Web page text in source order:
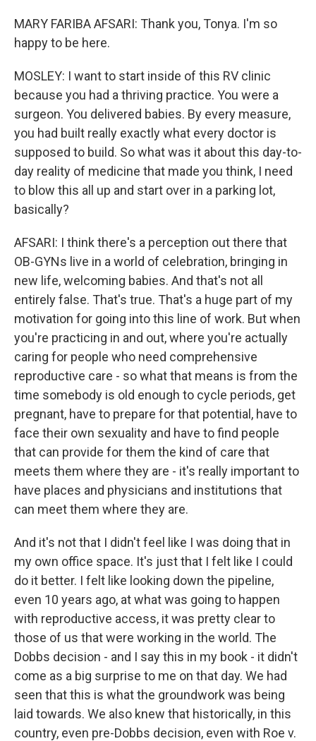
MARY FARIBA AFSARI: Thank you, Tonya. I'm so
happy to be here.
MOSLEY: I want to start inside of this RV clinic
because you had a thriving practice. You were a
surgeon. You delivered babies. By every measure,
you had built really exactly what every doctor is
supposed to build. So what was it about this day-to-
day reality of medicine that made you think, I need
to blow this all up and start over in a parking lot,
basically?
AFSARI: I think there's a perception out there that
OB-GYNs live in a world of celebration, bringing in
new life, welcoming babies. And that's not all
entirely false. That's true. That's a huge part of my
motivation for going into this line of work. But when
you're practicing in and out, where you're actually
caring for people who need comprehensive
reproductive care - so what that means is from the
time somebody is old enough to cycle periods, get
pregnant, have to prepare for that potential, have to
face their own sexuality and have to find people
that can provide for them the kind of care that
meets them where they are - it's really important to
have places and physicians and institutions that
can meet them where they are.
And it's not that I didn't feel like I was doing that in
my own office space. It's just that I felt like I could
do it better. I felt like looking down the pipeline,
even 10 years ago, at what was going to happen
with reproductive access, it was pretty clear to
those of us that were working in the world. The
Dobbs decision - and I say this in my book - it didn't
come as a big surprise to me on that day. We had
seen that this is what the groundwork was being
laid towards. We also knew that historically, in this
country, even pre-Dobbs decision, even with Roe v.